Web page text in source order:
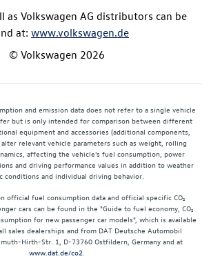
as Volkswagen AG distributors can be
at: www.volkswagen.de
© Volkswagen 2026
and emission data does not refer to a single vehicle
but is only intended for comparison between different
equipment and accessories (additional components,
relevant vehicle parameters such as weight, rolling
affecting the vehicle's fuel consumption, power
and driving performance values in addition to weather
conditions and individual driving behavior.
official fuel consumption data and official specific CO₂
cars can be found in the "Guide to fuel economy, CO₂
for new passenger car models", which is available
sales dealerships and from DAT Deutsche Automobil
Hirth-Str. 1, D-73760 Ostfildern, Germany and at
www.dat.de/co2.